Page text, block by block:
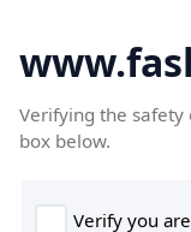
Verifying the safety
box below.